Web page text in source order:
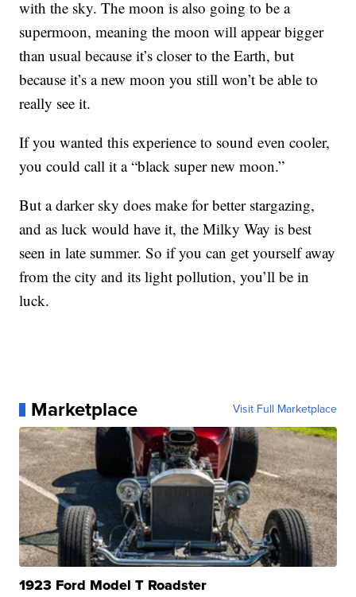
with the sky. The moon is also going to be a
supermoon, meaning the moon will appear bigger
than usual because it’s closer to the Earth, but
because it’s a new moon you still won’t be able to
really see it.
If you wanted this experience to sound even cooler,
you could call it a “black super new moon.”
But a darker sky does make for better stargazing,
and as luck would have it, the Milky Way is best
seen in late summer. So if you can get yourself away
from the city and its light pollution, you’ll be in
luck.
Marketplace Visit Full Marketplace
1923 Ford Model T Roadster